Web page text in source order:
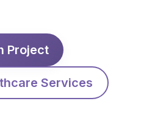
Project
Services